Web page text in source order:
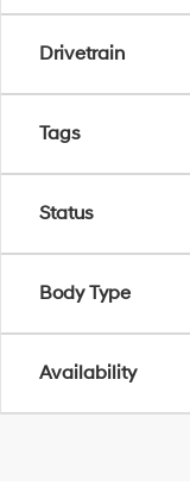
Drivetrain
Tags
Status
Body Type
Availability